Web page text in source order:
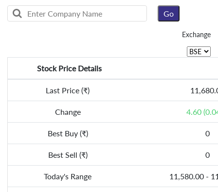
Exchange
Stock Price Details
Last Price (₹)
Change 4.60
Best Buy (₹) 0
Best Sell (₹) 0
Today's Range 11,580.00 -